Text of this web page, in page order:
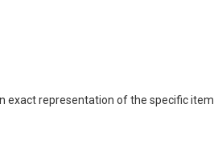
exact representation of the specific item